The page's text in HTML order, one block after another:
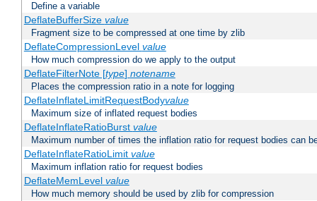
Define a variable
DeflateBufferSize value
Fragment size to be compressed at one time by zlib
DeflateCompressionLevel value
How much compression do we apply to the output
DeflateFilterNote [type] notename
Places the compression ratio in a note for logging
DeflateInflateLimitRequestBodyvalue
Maximum size of inflated request bodies
DeflateInflateRatioBurst value
Maximum number of times the inflation ratio for request bodies can
DeflateInflateRatioLimit value
Maximum inflation ratio for request bodies
DeflateMemLevel value
How much memory should be used by zlib for compression